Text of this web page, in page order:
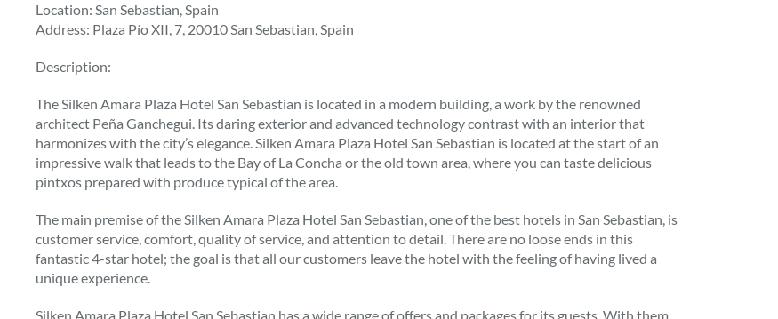
Location: San Sebastian, Spain
Address: Plaza Pío XII, 7, 20010 San Sebastian, Spain
Description:
The Silken Amara Plaza Hotel San Sebastian is located in a modern building, a work by the renowned
architect Peña Ganchegui. Its daring exterior and advanced technology contrast with an interior that
harmonizes with the city’s elegance. Silken Amara Plaza Hotel San Sebastian is located at the start of an
impressive walk that leads to the Bay of La Concha or the old town area, where you can taste delicious
pintxos prepared with produce typical of the area.
The main premise of the Silken Amara Plaza Hotel San Sebastian, one of the best hotels in San Sebastian, is
customer service, comfort, quality of service, and attention to detail. There are no loose ends in this
fantastic 4-star hotel; the goal is that all our customers leave the hotel with the feeling of having lived a
unique experience.
Silken Amara Plaza Hotel San Sebastian has a wide range of offers and packages for its guests. With them